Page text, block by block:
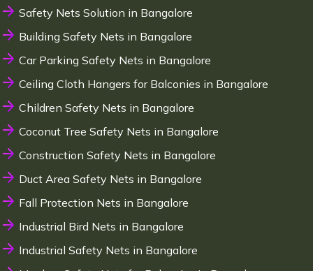
Safety Nets Solution in Bangalore
Building Safety Nets in Bangalore
Car Parking Safety Nets in Bangalore
Ceiling Cloth Hangers for Balconies in Bangalore
Children Safety Nets in Bangalore
Coconut Tree Safety Nets in Bangalore
Construction Safety Nets in Bangalore
Duct Area Safety Nets in Bangalore
Fall Protection Nets in Bangalore
Industrial Bird Nets in Bangalore
Industrial Safety Nets in Bangalore